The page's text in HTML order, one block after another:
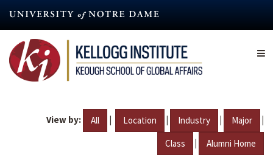
content
View by: All | Location | Industry | Major |
Class | Alumni Home